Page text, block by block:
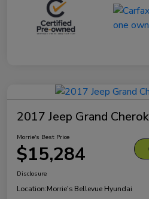
2017 Jeep Grand
Morrie's Best Price
$15,284
Disclosure
Location:Morrie's Bellevue Hyundai